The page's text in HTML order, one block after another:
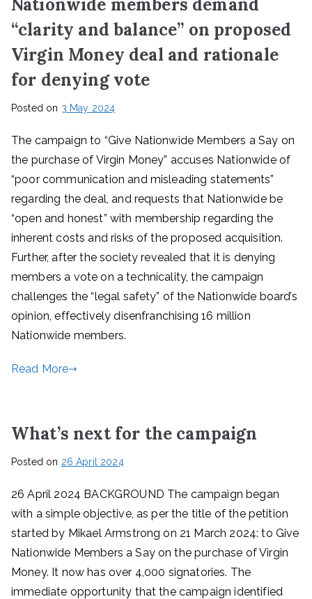
Nationwide members demand
“clarity and balance” on proposed
Virgin Money deal and rationale
for denying vote
Posted on 3 May 2024
The campaign to “Give Nationwide Members a Say on
the purchase of Virgin Money” accuses Nationwide of
“poor communication and misleading statements”
regarding the deal, and requests that Nationwide be
“open and honest” with membership regarding the
inherent costs and risks of the proposed acquisition.
Further, after the society revealed that it is denying
members a vote on a technicality, the campaign
challenges the “legal safety” of the Nationwide board’s
opinion, effectively disenfranchising 16 million
Nationwide members.
Read More
What’s next for the campaign
Posted on 26 April 2024
26 April 2024 BACKGROUND The campaign began
with a simple objective, as per the title of the petition
started by Mikael Armstrong on 21 March 2024: to Give
Nationwide Members a Say on the purchase of Virgin
Money. It now has over 4,000 signatories. The
immediate opportunity that the campaign identified